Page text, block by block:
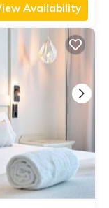
Availability